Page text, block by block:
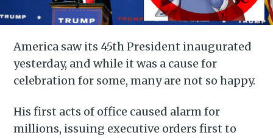
America saw its 45th President inaugurated
yesterday, and while it was a cause for
celebration for some, many are not so happy.
His first acts of office caused alarm for
millions, issuing executive orders first to